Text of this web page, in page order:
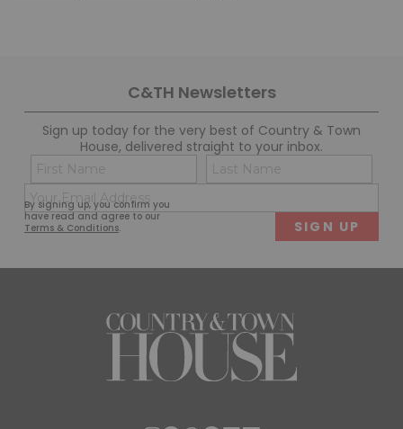
C&TH Newsletters
Sign up today for the very best of Country & Town
House, delivered straight to your inbox.
By signing up, you confirm you
have read and agree to our
Terms & Conditions.
Name
(Required)
First
(Required)